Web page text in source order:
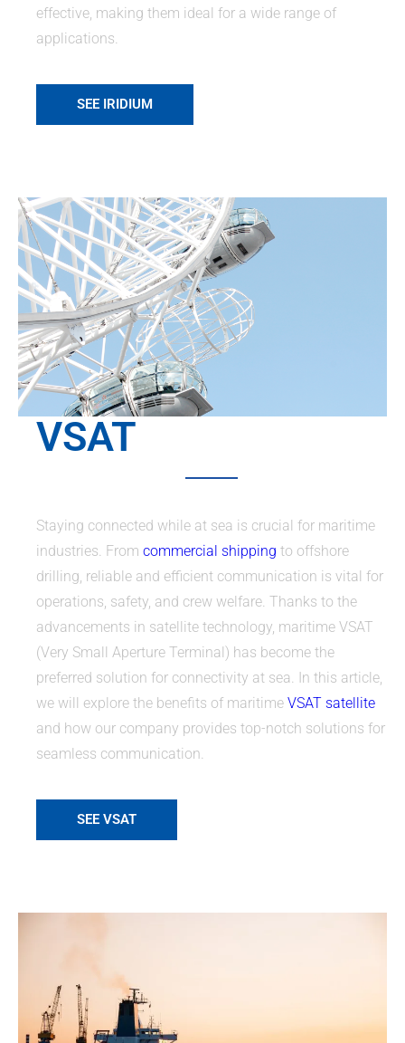
effective, making them ideal for a wide range of
applications.
SEE IRIDIUM
VSAT
Staying connected while at sea is crucial for maritime
industries. From commercial shipping to offshore
drilling, reliable and efficient communication is vital for
operations, safety, and crew welfare. Thanks to the
advancements in satellite technology, maritime VSAT
(Very Small Aperture Terminal) has become the
preferred solution for connectivity at sea. In this article,
we will explore the benefits of maritime VSAT satellite
and how our company provides top-notch solutions for
seamless communication.
SEE VSAT